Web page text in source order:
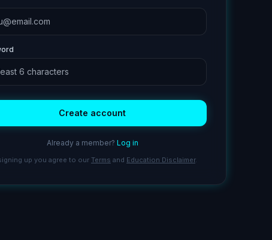
Create account
Already a member? Log in
up you agree to our Terms and Education Disclaimer.